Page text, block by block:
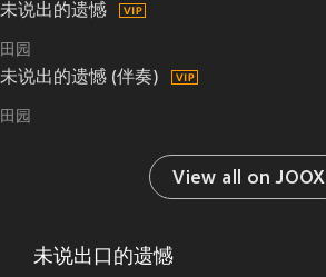
未说出的遗憾
田园
未说出的遗憾 (伴奏)
田园
View all on JOOX
未说出口的遗憾